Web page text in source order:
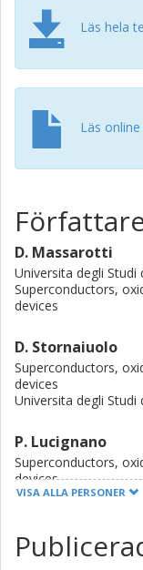
junctions in terms
voltage curves,
approach to
characterized by
currents will
physical
notions are
Läs hela
Läs
D. Massarotti
Universita degli Studi
Superconductors,
devices
D. Stornaiuolo
Superconductors,
devices
Universita degli Studi
P. Lucignano
Superconductors,
devices
Universita degli Studi
R. Caruso
Superconductors,
VISA ALLA PERSONER